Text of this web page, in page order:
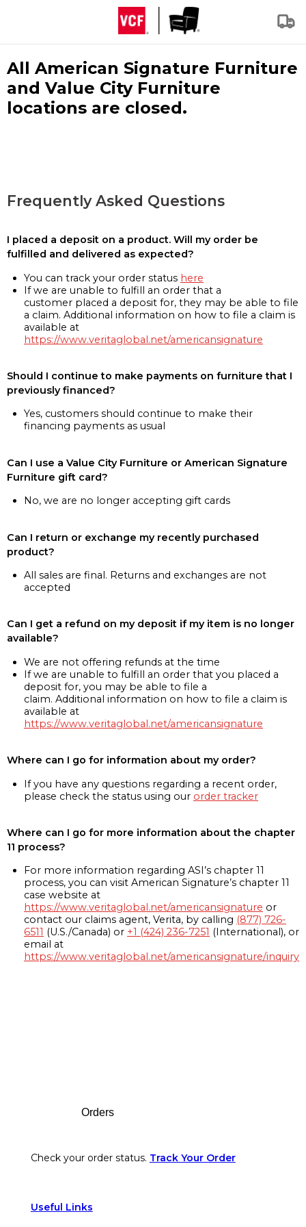
All American Signature Furniture
and Value City Furniture
locations are closed.
Frequently Asked Questions
I placed a deposit on a product. Will my order be
fulfilled and delivered as expected?
You can track your order status here
If we are unable to fulfill an order that a
customer placed a deposit for, they may be able to file
a claim. Additional information on how to file a claim is
available at
https://www.veritaglobal.net/americansignature
Should I continue to make payments on furniture that I
previously financed?
Yes, customers should continue to make their
financing payments as usual
Can I use a Value City Furniture or American Signature
Furniture gift card?
No, we are no longer accepting gift cards
Can I return or exchange my recently purchased
product?
All sales are final. Returns and exchanges are not
accepted
Can I get a refund on my deposit if my item is no longer
available?
We are not offering refunds at the time
If we are unable to fulfill an order that you placed a
deposit for, you may be able to file a
claim. Additional information on how to file a claim is
available at
https://www.veritaglobal.net/americansignature
Where can I go for information about my order?
If you have any questions regarding a recent order,
please check the status using our order tracker
Where can I go for more information about the chapter
11 process?
For more information regarding ASI’s chapter 11
process, you can visit American Signature’s chapter 11
case website at
https://www.veritaglobal.net/americansignature or
contact our claims agent, Verita, by calling (877) 726-
6511 (U.S./Canada) or +1 (424) 236-7251 (International), or
email at
https://www.veritaglobal.net/americansignature/inquiry
Orders
Check your order status. Track Your Order
Useful Links